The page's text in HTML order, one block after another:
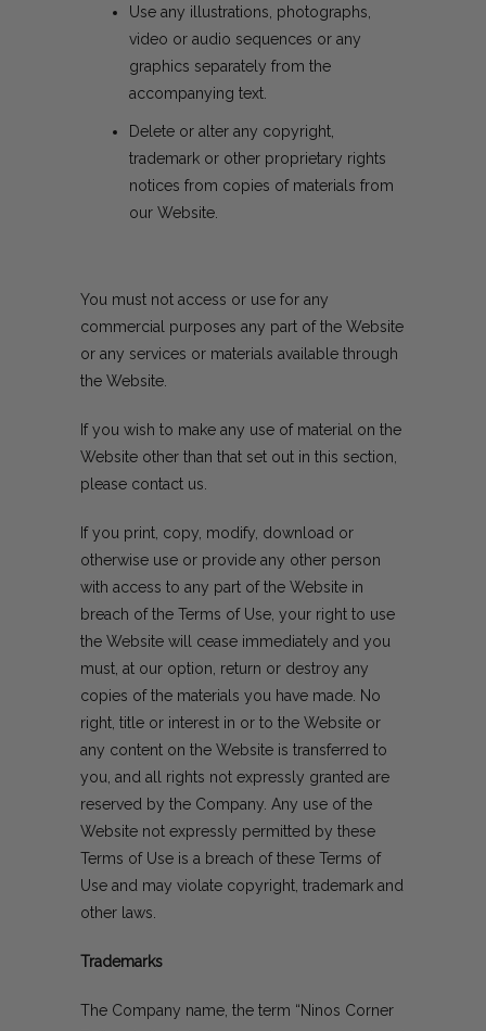
Use any illustrations, photographs,
video or audio sequences or any
graphics separately from the
accompanying text.
Delete or alter any copyright,
trademark or other proprietary rights
notices from copies of materials from
our Website.
You must not access or use for any
commercial purposes any part of the Website
or any services or materials available through
the Website.
If you wish to make any use of material on the
Website other than that set out in this section,
please contact us
If you print, copy, modify, download or
otherwise use or provide any other person
with access to any part of the Website in
breach of the Terms of Use, your right to use
the Website will cease immediately and you
must, at our option, return or destroy any
copies of the materials you have made. No
right, title or interest in or to the Website or
any content on the Website is transferred to
you, and all rights not expressly granted are
reserved by the Company. Any use of the
Website not expressly permitted by these
Terms of Use is a breach of these Terms of
Use and may violate copyright, trademark and
other laws.
Trademarks
The Company name, the term “Ninos Corner